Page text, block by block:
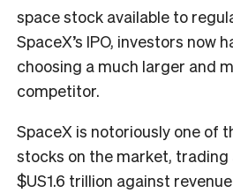
space stock available to
SpaceX’s IPO, investors now
choosing a much larger and
competitor.
SpaceX is notoriously one of
stocks on the market, trading
$US1.6 trillion against